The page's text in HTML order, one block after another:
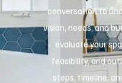
conversation to
vision, needs, and
evaluate your
feasibility, and
steps, timeline,